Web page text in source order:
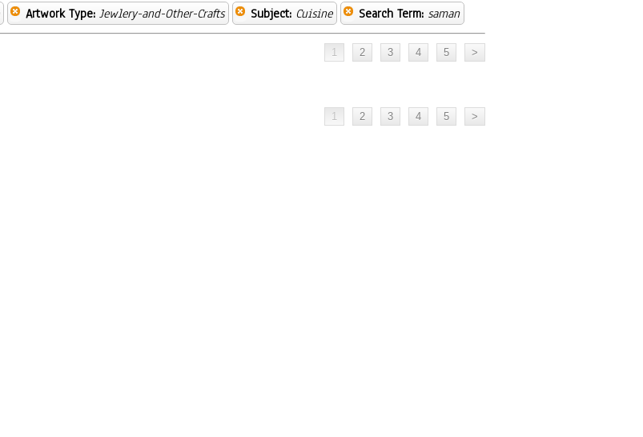
Artwork Type: Jewlery-and-Other-Crafts Subject: Cuisine Search Term: saman